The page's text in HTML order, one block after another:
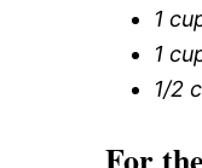
1
1
1/2